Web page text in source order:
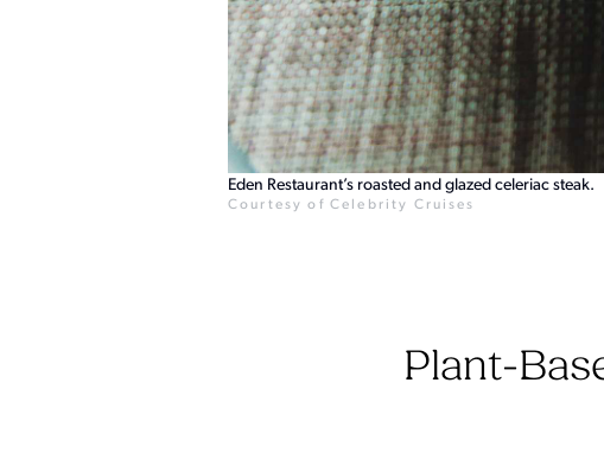
Eden Restaurant’s roasted and glazed celeriac steak.
Courtesy of Celebrity Cruises
Plant-